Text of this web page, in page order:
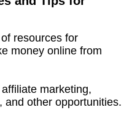
resources for
money online from
marketing,
and other opportunities.